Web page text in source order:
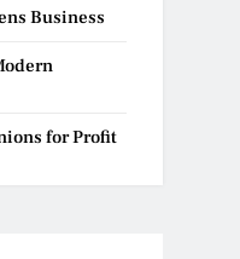
Business
for Profit